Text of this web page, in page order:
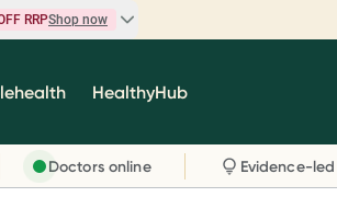
RRPShop now
Sale
know and trust, including Caruso's,
Herbs of Gold and more.
HealthyHub
Doctors online